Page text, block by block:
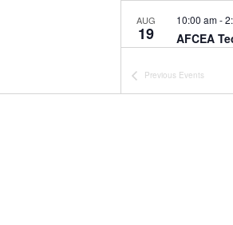
AUG
19
AFCEA
Aug. 19
10:00 am-
Georgia
Previous Events